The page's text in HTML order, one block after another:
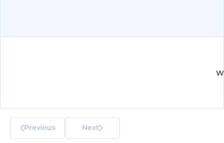
Previous Next